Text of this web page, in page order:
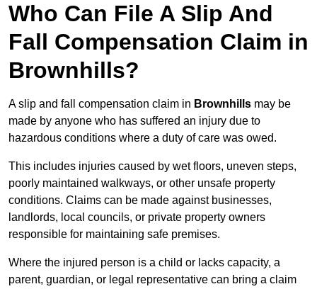
Who Can File A Slip And
Fall Compensation Claim in
Brownhills?
A slip and fall compensation claim in Brownhills may be
made by anyone who has suffered an injury due to
hazardous conditions where a duty of care was owed.
This includes injuries caused by wet floors, uneven steps,
poorly maintained walkways, or other unsafe property
conditions. Claims can be made against businesses,
landlords, local councils, or private property owners
responsible for maintaining safe premises.
Where the injured person is a child or lacks capacity, a
parent, guardian, or legal representative can bring a claim